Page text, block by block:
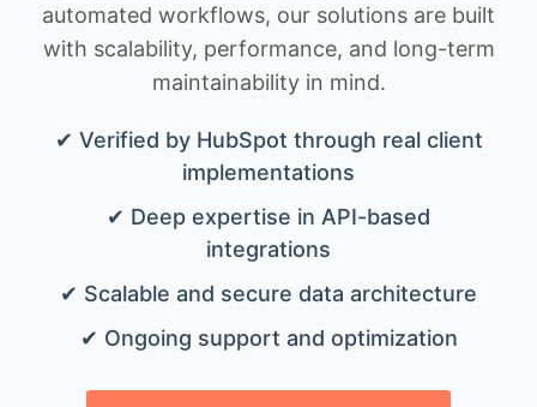
automated workflows, our solutions are built
with scalability, performance, and long-term
maintainability in mind.
✔ Verified by HubSpot through real client
implementations
✔ Deep expertise in API-based
integrations
✔ Scalable and secure data architecture
✔ Ongoing support and optimization